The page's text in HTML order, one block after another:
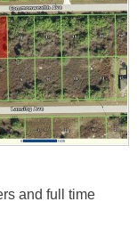
and full time